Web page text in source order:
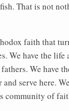
That is not
faith that
We have the
We have
serve here.
community of